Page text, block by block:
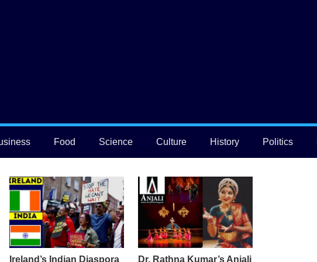
Food Science Culture History Politics
Ireland’s Indian Diaspora
Dr. Rathna Kumar’s Anjali